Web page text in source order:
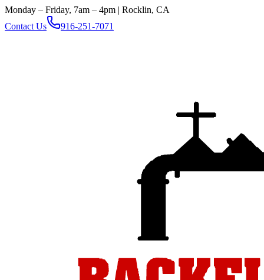
Monday – Friday, 7am – 4pm | Rocklin, CA
Contact Us
916-251-7071